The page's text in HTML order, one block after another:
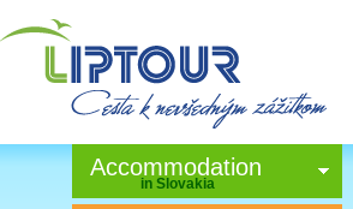
Accommodation
in Slovakia